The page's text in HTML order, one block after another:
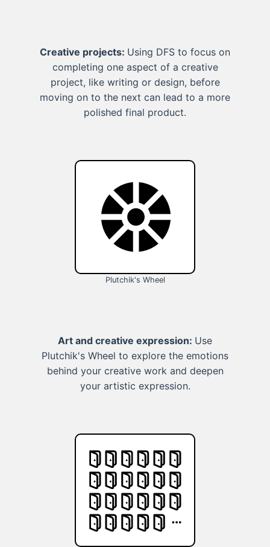
Creative projects: Using DFS to focus on
completing one aspect of a creative
project, like writing or design, before
moving on to the next can lead to a more
polished final product.
Plutchik's Wheel
Art and creative expression: Use
Plutchik's Wheel to explore the emotions
behind your creative work and deepen
your artistic expression.